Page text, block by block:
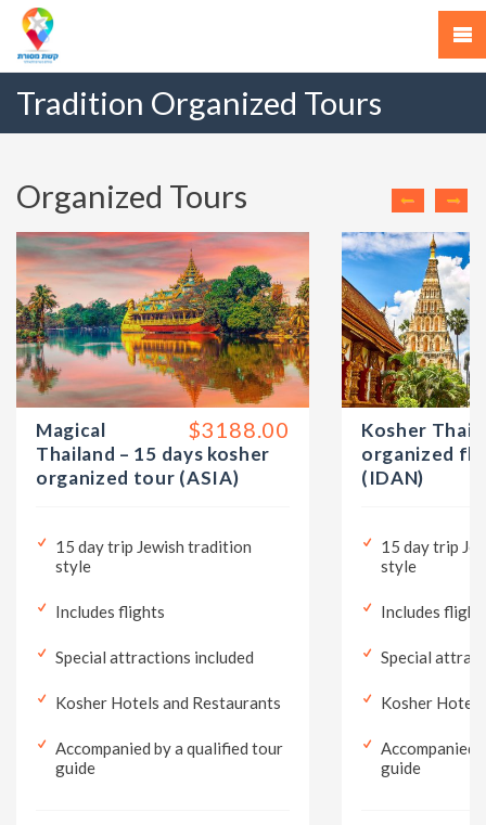
Tradition Organized Tours
Organized Tours
$3188.00
Magical
Thailand – 15 days kosher
organized tour (ASIA)
15 day trip Jewish tradition
style
Includes flights
Special attractions included
Kosher Hotels and Restaurants
Accompanied by a qualified tour
guide
Kosher
organized
(IDAN)
15 day trip
style
Includes
Special
Kosher
Accompanied
guide